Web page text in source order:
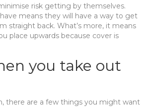
risk getting by themselves.
means they will have a way to get
straight back. What’s more, it means
place upwards because cover is
you take out
there are a few things you might want